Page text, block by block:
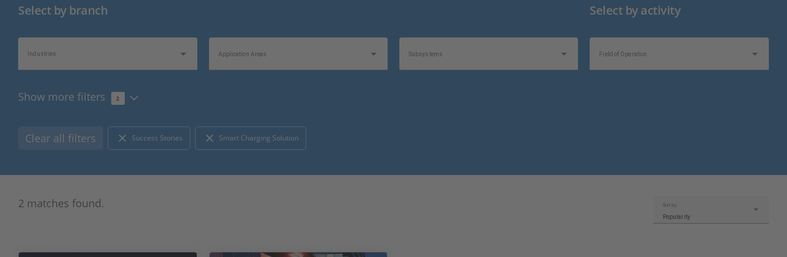
Select by branch
Industries Application Areas Subsystems
Select by activity
Field of Operation
Show more filters 2
Clear all filters Success Stories Smart Charging Solution
2 matches found. Sort by:
Popularity